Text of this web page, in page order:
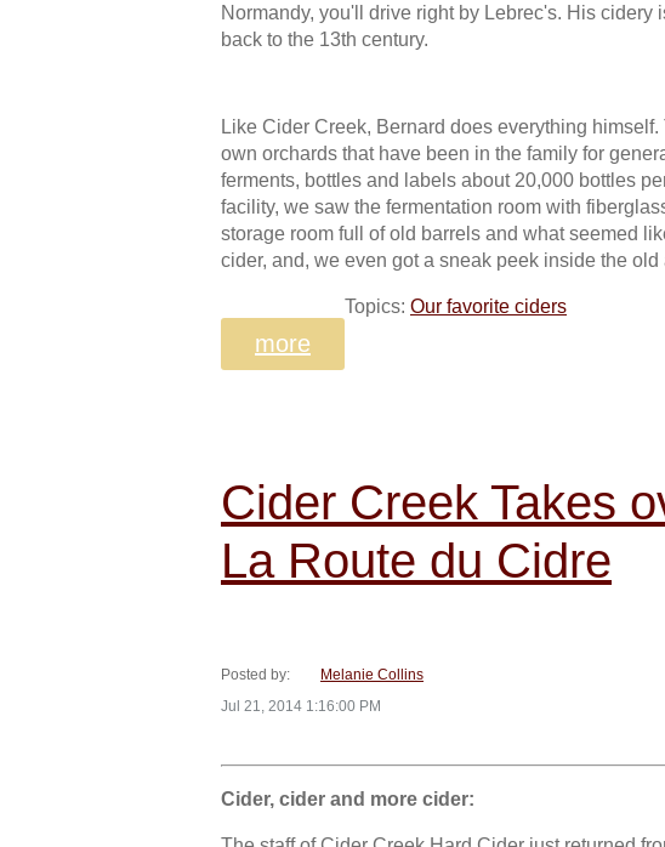
Normandy, you'll drive right by Lebrec's. His cidery
back to the 13th century.
Like Cider Creek, Bernard does everything
own orchards that have been in the family for
ferments, bottles and labels about 20,000 bottles
facility, we saw the fermentation room with
storage room full of old barrels and what seemed
cider, and, we even got a sneak peek inside the old
more
Topics: Our favorite ciders
Cider Creek Takes
La Route du Cidre
Posted by:
Melanie Collins
Jul 21, 2014 1:16:00 PM
Cider, cider and more cider: